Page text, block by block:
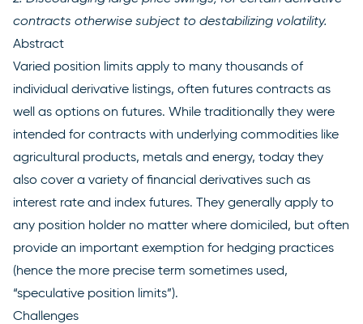
contracts otherwise subject to destabilizing volatility.
Abstract
Varied position limits apply to many thousands of
individual derivative listings, often futures contracts as
well as options on futures. While traditionally they were
intended for contracts with underlying commodities like
agricultural products, metals and energy, today they
also cover a variety of financial derivatives such as
interest rate and index futures. They generally apply to
any position holder no matter where domiciled, but often
provide an important exemption for hedging practices
(hence the more precise term sometimes used,
“speculative position limits”).
Challenges